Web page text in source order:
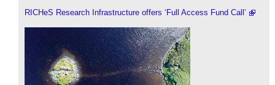
RICHeS Research Infrastructure offers ‘Full Access Fund Call’